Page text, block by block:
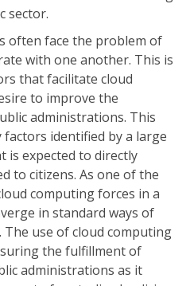
sector.
often face the problem of
with one another. This is
that facilitate cloud
to improve the
administrations. This
identified by a large
is expected to directly
to citizens. As one of the
computing forces in a
in standard ways of
use of cloud computing
the fulfillment of
administrations as it